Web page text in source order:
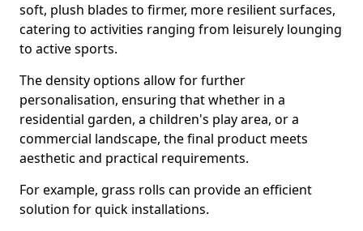
soft, plush blades to firmer, more resilient surfaces,
catering to activities ranging from leisurely lounging
to active sports.
The density options allow for further
personalisation, ensuring that whether in a
residential garden, a children's play area, or a
commercial landscape, the final product meets
aesthetic and practical requirements.
For example, grass rolls can provide an efficient
solution for quick installations.